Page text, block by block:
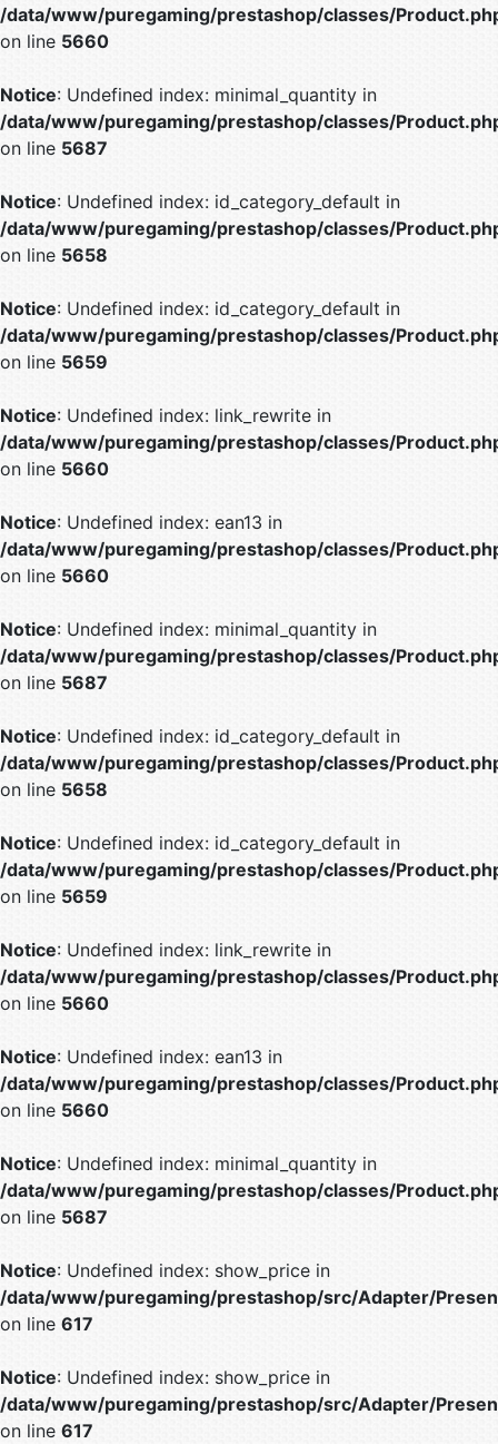
/data/www/puregaming/prestashop/classes/
on line 5660
Notice: Undefined index: minimal_quantity in
/data/www/puregaming/prestashop/classes/
on line 5687
Notice: Undefined index: id_category_default in
/data/www/puregaming/prestashop/classes/
on line 5658
Notice: Undefined index: id_category_default in
/data/www/puregaming/prestashop/classes/
on line 5659
Notice: Undefined index: link_rewrite in
/data/www/puregaming/prestashop/classes/
on line 5660
Notice: Undefined index: ean13 in
/data/www/puregaming/prestashop/classes/
on line 5660
Notice: Undefined index: minimal_quantity in
/data/www/puregaming/prestashop/classes/
on line 5687
Notice: Undefined index: id_category_default in
/data/www/puregaming/prestashop/classes/
on line 5658
Notice: Undefined index: id_category_default in
/data/www/puregaming/prestashop/classes/
on line 5659
Notice: Undefined index: link_rewrite in
/data/www/puregaming/prestashop/classes/
on line 5660
Notice: Undefined index: ean13 in
/data/www/puregaming/prestashop/classes/
on line 5660
Notice: Undefined index: minimal_quantity in
/data/www/puregaming/prestashop/classes/
on line 5687
Notice: Undefined index: show_price in
/data/www/puregaming/prestashop/src/Adapter/
on line 617
Notice: Undefined index: show_price in
/data/www/puregaming/prestashop/src/Adapter/
on line 617